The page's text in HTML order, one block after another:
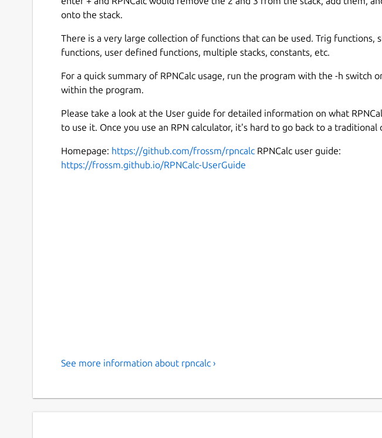
onto the stack.
There is a very large collection of functions that can be used. Trig functions,
functions, user defined functions, multiple stacks, constants, etc.
For a quick summary of RPNCalc usage, run the program with the -h switch
within the program.
Please take a look at the User guide for detailed information on what
to use it. Once you use an RPN calculator, it's hard to go back to a traditional
Homepage: https://github.com/frossm/rpncalc RPNCalc user guide:
https://frossm.github.io/RPNCalc-UserGuide
See more information about rpncalc ›